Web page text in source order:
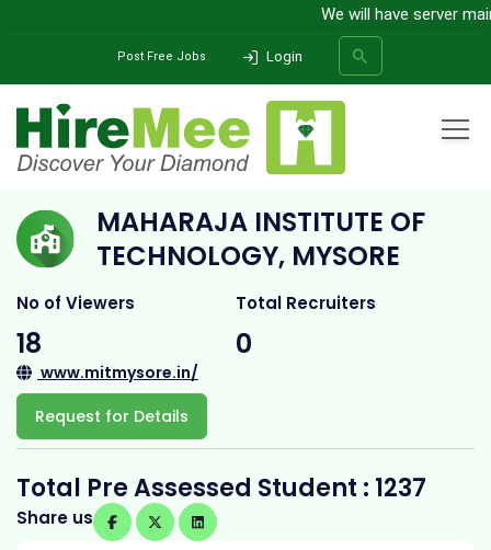
We will have server
Post Free Jobs Login
Maharaja Institute of Technology, Mysore
MAHARAJA INSTITUTE OF
TECHNOLOGY, MYSORE
No of Viewers
18
Total Recruiters
0
www.mitmysore.in/
Request for Details
Total Pre Assessed Student : 1237
Share us